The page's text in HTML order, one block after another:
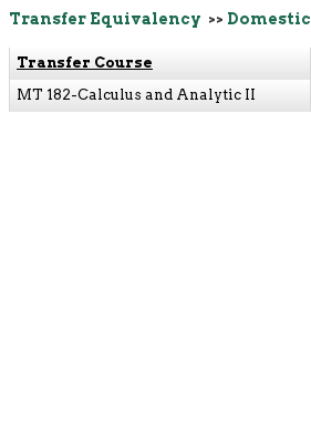
Transfer Equivalency >> Domestic
Transfer Course
MT 182-Calculus and Analytic II